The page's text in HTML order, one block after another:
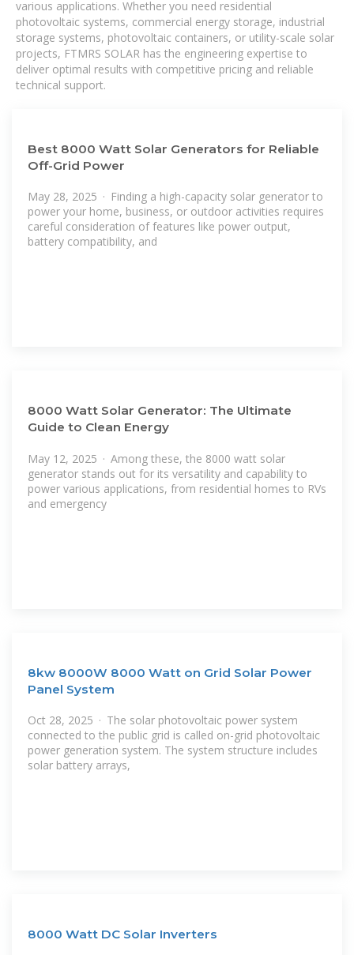
various applications. Whether you need residential
photovoltaic systems, commercial energy storage, industrial
storage systems, photovoltaic containers, or utility-scale solar
projects, FTMRS SOLAR has the engineering expertise to
deliver optimal results with competitive pricing and reliable
technical support.
Best 8000 Watt Solar Generators for Reliable
Off-Grid Power
May 28, 2025 · Finding a high-capacity solar generator to
power your home, business, or outdoor activities requires
careful consideration of features like power output,
battery compatibility, and
8000 Watt Solar Generator: The Ultimate
Guide to Clean Energy
May 12, 2025 · Among these, the 8000 watt solar
generator stands out for its versatility and capability to
power various applications, from residential homes to RVs
and emergency
8kw 8000W 8000 Watt on Grid Solar Power
Panel System
Oct 28, 2025 · The solar photovoltaic power system
connected to the public grid is called on-grid photovoltaic
power generation system. The system structure includes
solar battery arrays,
8000 Watt DC Solar Inverters